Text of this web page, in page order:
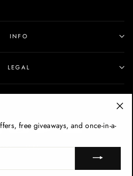
INFO
LEGAL
free giveaways, and once-in-a-